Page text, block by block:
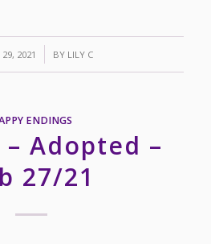
2021 BY LILY C
ENDINGS
Adopted –
27/21